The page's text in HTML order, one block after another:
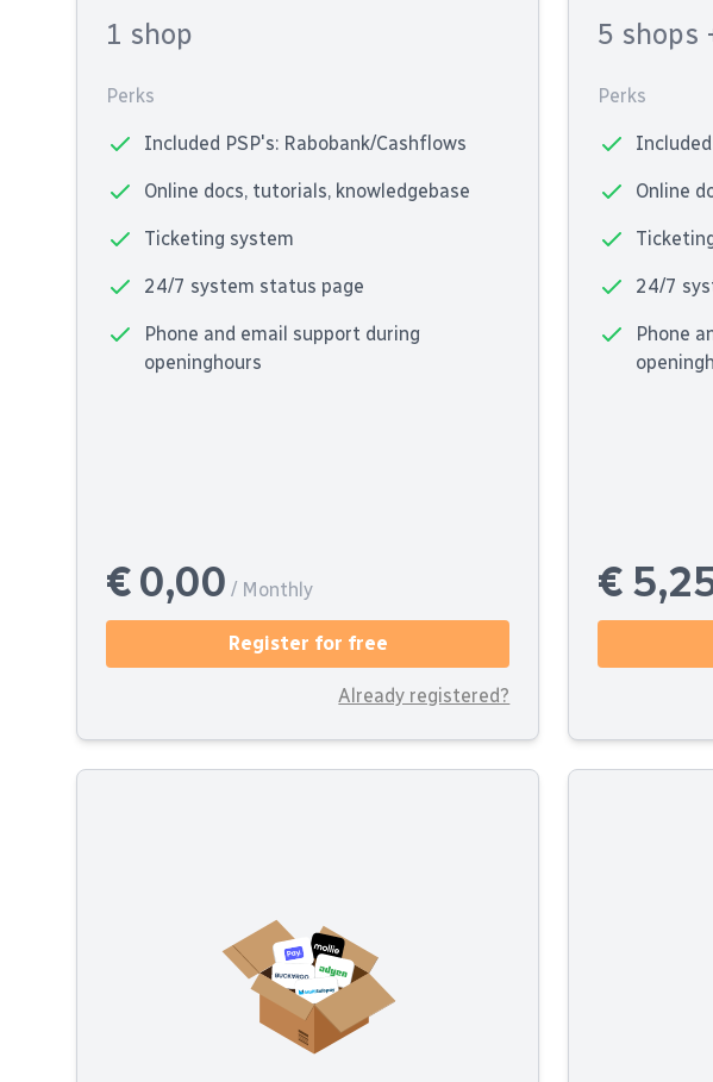
1 shop
Perks
Included PSP's: Rabobank/Cashflows
Online docs, tutorials, knowledgebase
Ticketing system
24/7 system status page
Phone and email support during
openinghours
€ 0,00 / Monthly
Register for free
Already registered?
5 shops
Perks
Online
24/7
Phone
€